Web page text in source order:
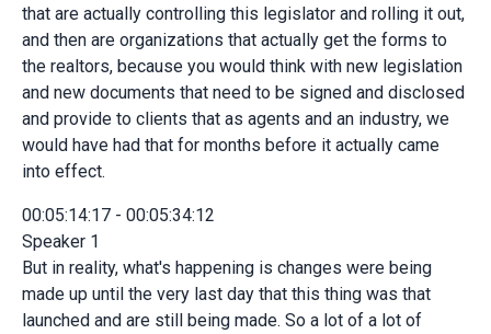
that are actually controlling this legislator and rolling it out,
and then are organizations that actually get the forms to
the realtors, because you would think with new legislation
and new documents that need to be signed and disclosed
and provide to clients that as agents and an industry, we
would have had that for months before it actually came
into effect.
00:05:14:17 - 00:05:34:12
Speaker 1
But in reality, what's happening is changes were being
made up until the very last day that this thing was that
launched and are still being made. So a lot of a lot of